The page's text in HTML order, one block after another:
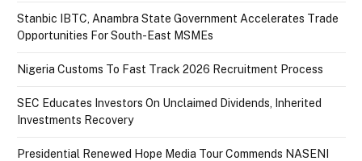
Stanbic IBTC, Anambra State Government Accelerates Trade
Opportunities For South-East MSMEs
Nigeria Customs To Fast Track 2026 Recruitment Process
SEC Educates Investors On Unclaimed Dividends, Inherited
Investments Recovery
Presidential Renewed Hope Media Tour Commends NASENI